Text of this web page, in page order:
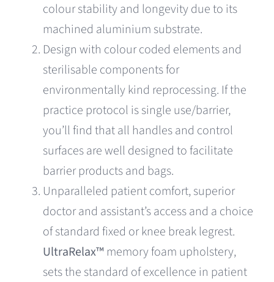
colour stability and longevity due to its
machined aluminium substrate.
Design with colour coded elements and
sterilisable components for
environmentally kind reprocessing. If the
practice protocol is single use/barrier,
you’ll find that all handles and control
surfaces are well designed to facilitate
barrier products and bags.
Unparalleled patient comfort, superior
doctor and assistant’s access and a choice
of standard fixed or knee break legrest.
UltraRelax™memory foam upholstery,
sets the standard of excellence in patient